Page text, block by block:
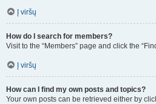
Į viršų
How do I search for members?
Visit to the “Members” page and click the
Į viršų
How can I find my own posts and topics?
Your own posts can be retrieved either by